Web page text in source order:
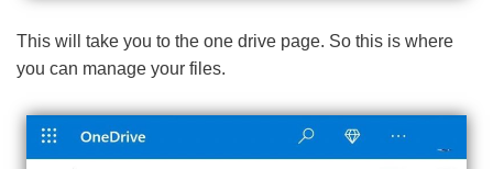
This will take you to the one drive page. So this is where
you can manage your files.